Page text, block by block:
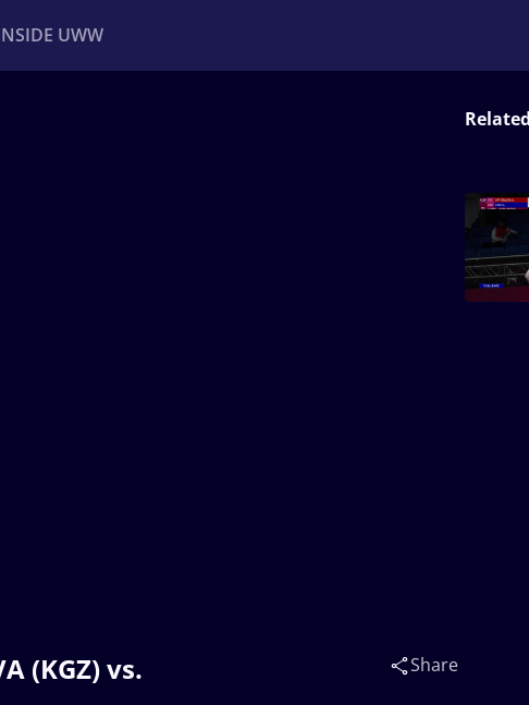
UWW
(KGZ) vs.
Share